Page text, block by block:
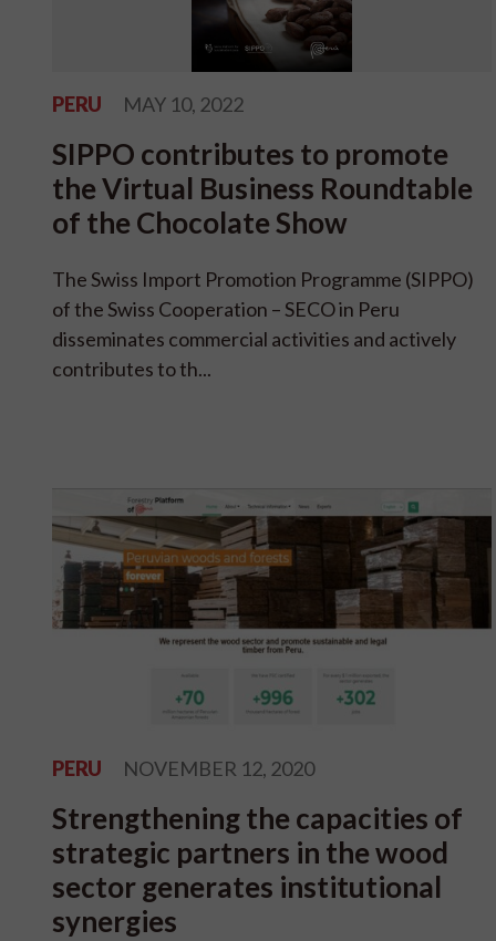
PERU MAY 10, 2022
SIPPO contributes to promote
the Virtual Business Roundtable
of the Chocolate Show
The Swiss Import Promotion Programme (SIPPO)
of the Swiss Cooperation – SECO in Peru
disseminates commercial activities and actively
contributes to th...
PERU NOVEMBER 12, 2020
Strengthening the capacities of
strategic partners in the wood
sector generates institutional
synergies